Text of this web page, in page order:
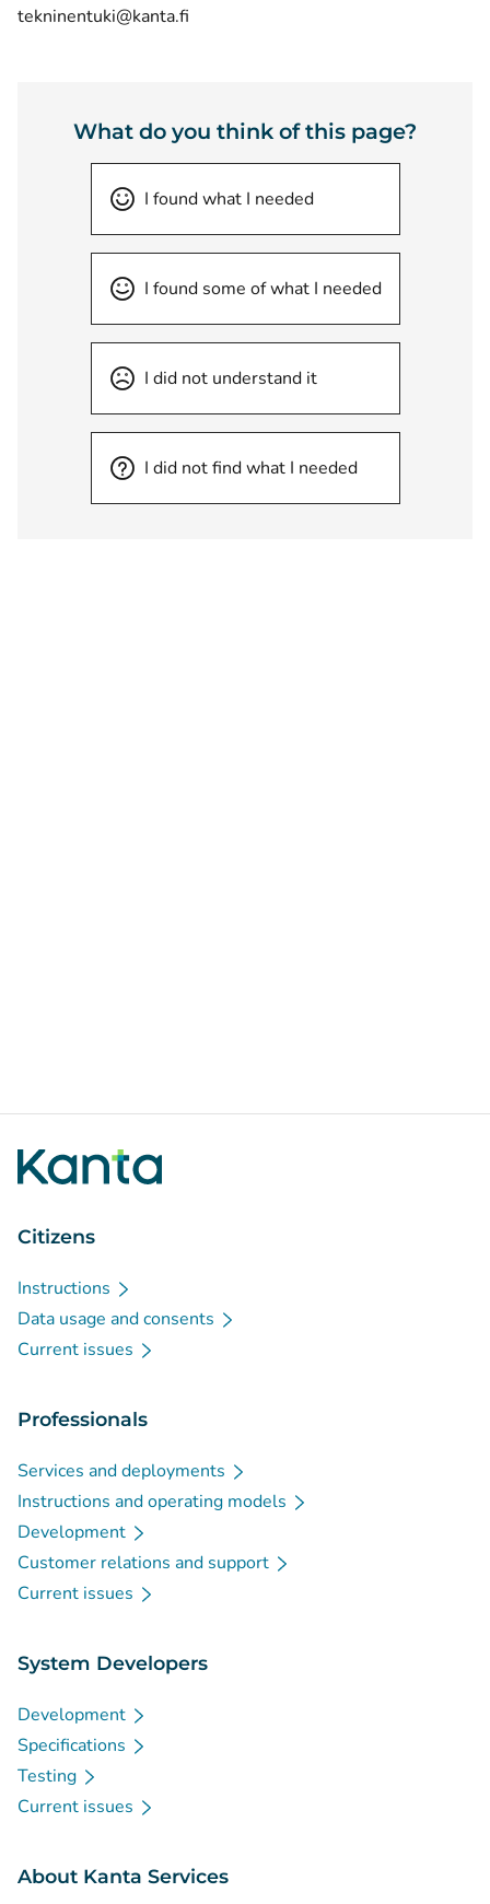
tekninentuki@kanta.fi
What do you think of this page?
I found what I needed
I found some of what I needed
I did not understand it
I did not find what I needed
Citizens
Instructions
Data usage and consents
Current issues
Professionals
Services and deployments
Instructions and operating models
Development
Customer relations and support
Current issues
System Developers
Development
Specifications
Testing
Current issues
About Kanta Services